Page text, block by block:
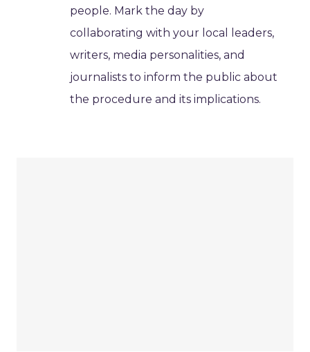
people. Mark the day by
collaborating with your local leaders,
writers, media personalities, and
journalists to inform the public about
the procedure and its implications.